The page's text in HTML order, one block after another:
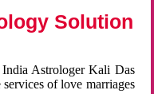
Solution
Astrologer Kali Das
of love marriages